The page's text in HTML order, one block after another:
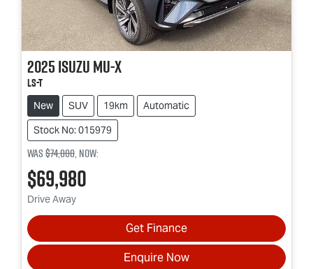
2025IsuzuMU-X
LS-T
New SUV 19km
Automatic
Stock No: 015979
Was$74,000,now:
$69,980
Drive Away
Get Finance
Enquire Now